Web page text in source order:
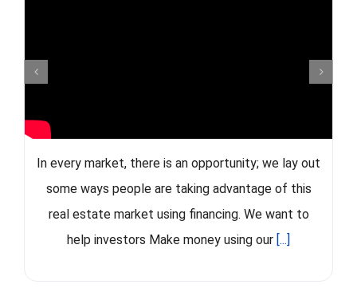
In every market, there is an opportunity; we lay out
some ways people are taking advantage of this
real estate market using financing. We want to
help investors Make money using our [...]